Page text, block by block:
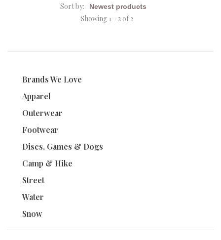
Sort by:
Showing 1 - 2 of 2
Brands We Love
Apparel
Outerwear
Footwear
Discs, Games & Dogs
Camp & Hike
Street
Water
Snow